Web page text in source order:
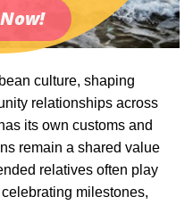
culture, shaping
relationships across
its own customs and
remain a shared value
relatives often play
milestones,